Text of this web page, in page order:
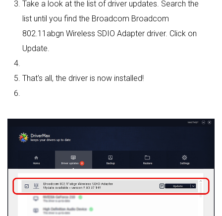
Take a look at the list of driver updates. Search the
list until you find the Broadcom Broadcom
802.11abgn Wireless SDIO Adapter driver. Click on
Update.
That's all, the driver is now installed!